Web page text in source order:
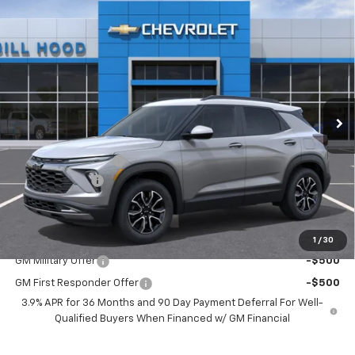
1 / 30
New 2026 Chevrolet TrailblazerACTIV
Special Offer
VIN:KL79MVSL5TB265986Stock:00026626 Model: 1TS56
In Stock Ext. Int.
SAVINGS
$30,011
HOOD CHEVY PRICE
MSRP:
$30,325
Documentation Fee
+$436
Customer Cash
-$750
Hood Chevy Price: $30,011
Add. Offers you may Qualify For:
GM Military Offer -$500
GM First Responder Offer
-$500
3.9% APR for 36 Months and 90 Day Payment Deferral For Well-
Qualified Buyers When Financed w/ GM Financial
Compare Vehicle